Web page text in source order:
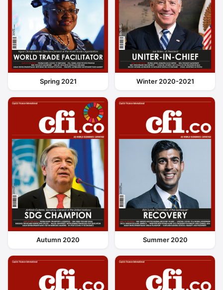
Spring 2021 Winter 2020-2021
Autumn 2020 Summer 2020